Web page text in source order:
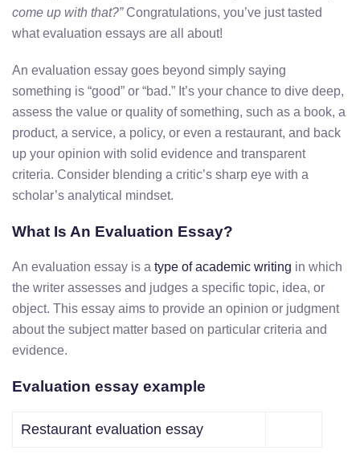
come up with that?”Congratulations, you’ve just tasted
what evaluation essays are all about!
An evaluation essay goes beyond simply saying
something is “good” or “bad.” It’s your chance to dive deep,
assess the value or quality of something, such as a book, a
product, a service, a policy, or even a restaurant, and back
up your opinion with solid evidence and transparent
criteria. Consider blending a critic’s sharp eye with a
scholar’s analytical mindset.
What Is An Evaluation Essay?
An evaluation essay is a type of academic writing in which
the writer assesses and judges a specific topic, idea, or
object. This essay aims to provide an opinion or judgment
about the subject matter based on particular criteria and
evidence.
Evaluation essay example
Restaurant evaluation essay